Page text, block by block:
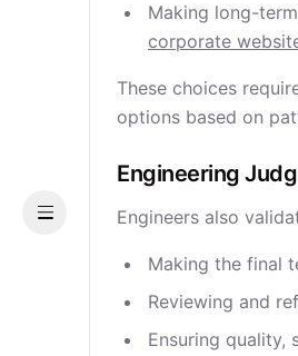
Menu
Making long-
corporate
These choices
options based on
Engineering
Engineers also
Making the final
Reviewing and
Ensuring quality,